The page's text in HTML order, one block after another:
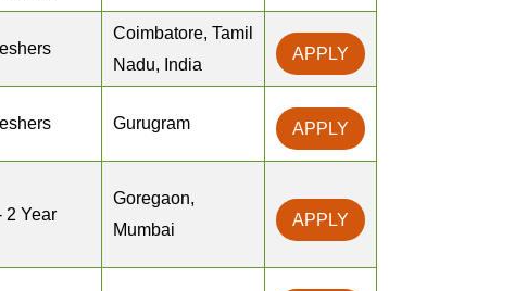
Coimbatore, Tamil
Nadu, India
APPLY
Gurugram APPLY
2 Year
Goregaon,
Mumbai
APPLY